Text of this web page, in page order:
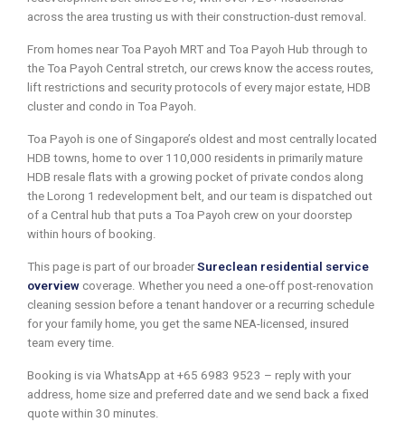
across the area trusting us with their construction-dust removal.
From homes near Toa Payoh MRT and Toa Payoh Hub through to
the Toa Payoh Central stretch, our crews know the access routes,
lift restrictions and security protocols of every major estate, HDB
cluster and condo in Toa Payoh.
Toa Payoh is one of Singapore’s oldest and most centrally located
HDB towns, home to over 110,000 residents in primarily mature
HDB resale flats with a growing pocket of private condos along
the Lorong 1 redevelopment belt, and our team is dispatched out
of a Central hub that puts a Toa Payoh crew on your doorstep
within hours of booking.
This page is part of our broaderSureclean residential service
overview coverage. Whether you need a one-off post-renovation
cleaning session before a tenant handover or a recurring schedule
for your family home, you get the same NEA-licensed, insured
team every time.
Booking is via WhatsApp at +65 6983 9523 – reply with your
address, home size and preferred date and we send back a fixed
quote within 30 minutes.